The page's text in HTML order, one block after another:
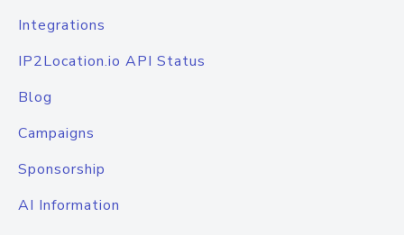
Integrations
IP2Location.io API Status
Blog
Campaigns
Sponsorship
AI Information